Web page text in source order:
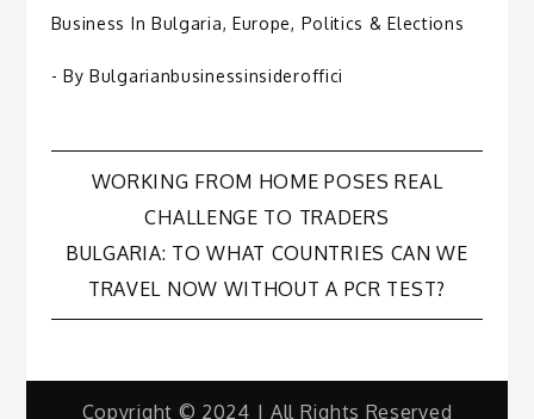
Business In Bulgaria, Europe, Politics & Elections
- ByBulgarianbusinessinsideroffici
Post
navigation
WORKING FROM HOME POSES REAL
CHALLENGE TO TRADERS
BULGARIA: TO WHAT COUNTRIES CAN WE
TRAVEL NOW WITHOUT A PCR TEST?
Copyright © 2024 | All Rights Reserved